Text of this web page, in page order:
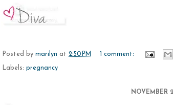
Posted by marilyn at 2:50 PM 1 comment:
Labels: pregnancy
NOVEMBER